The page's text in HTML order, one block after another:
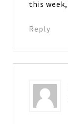
this
Reply